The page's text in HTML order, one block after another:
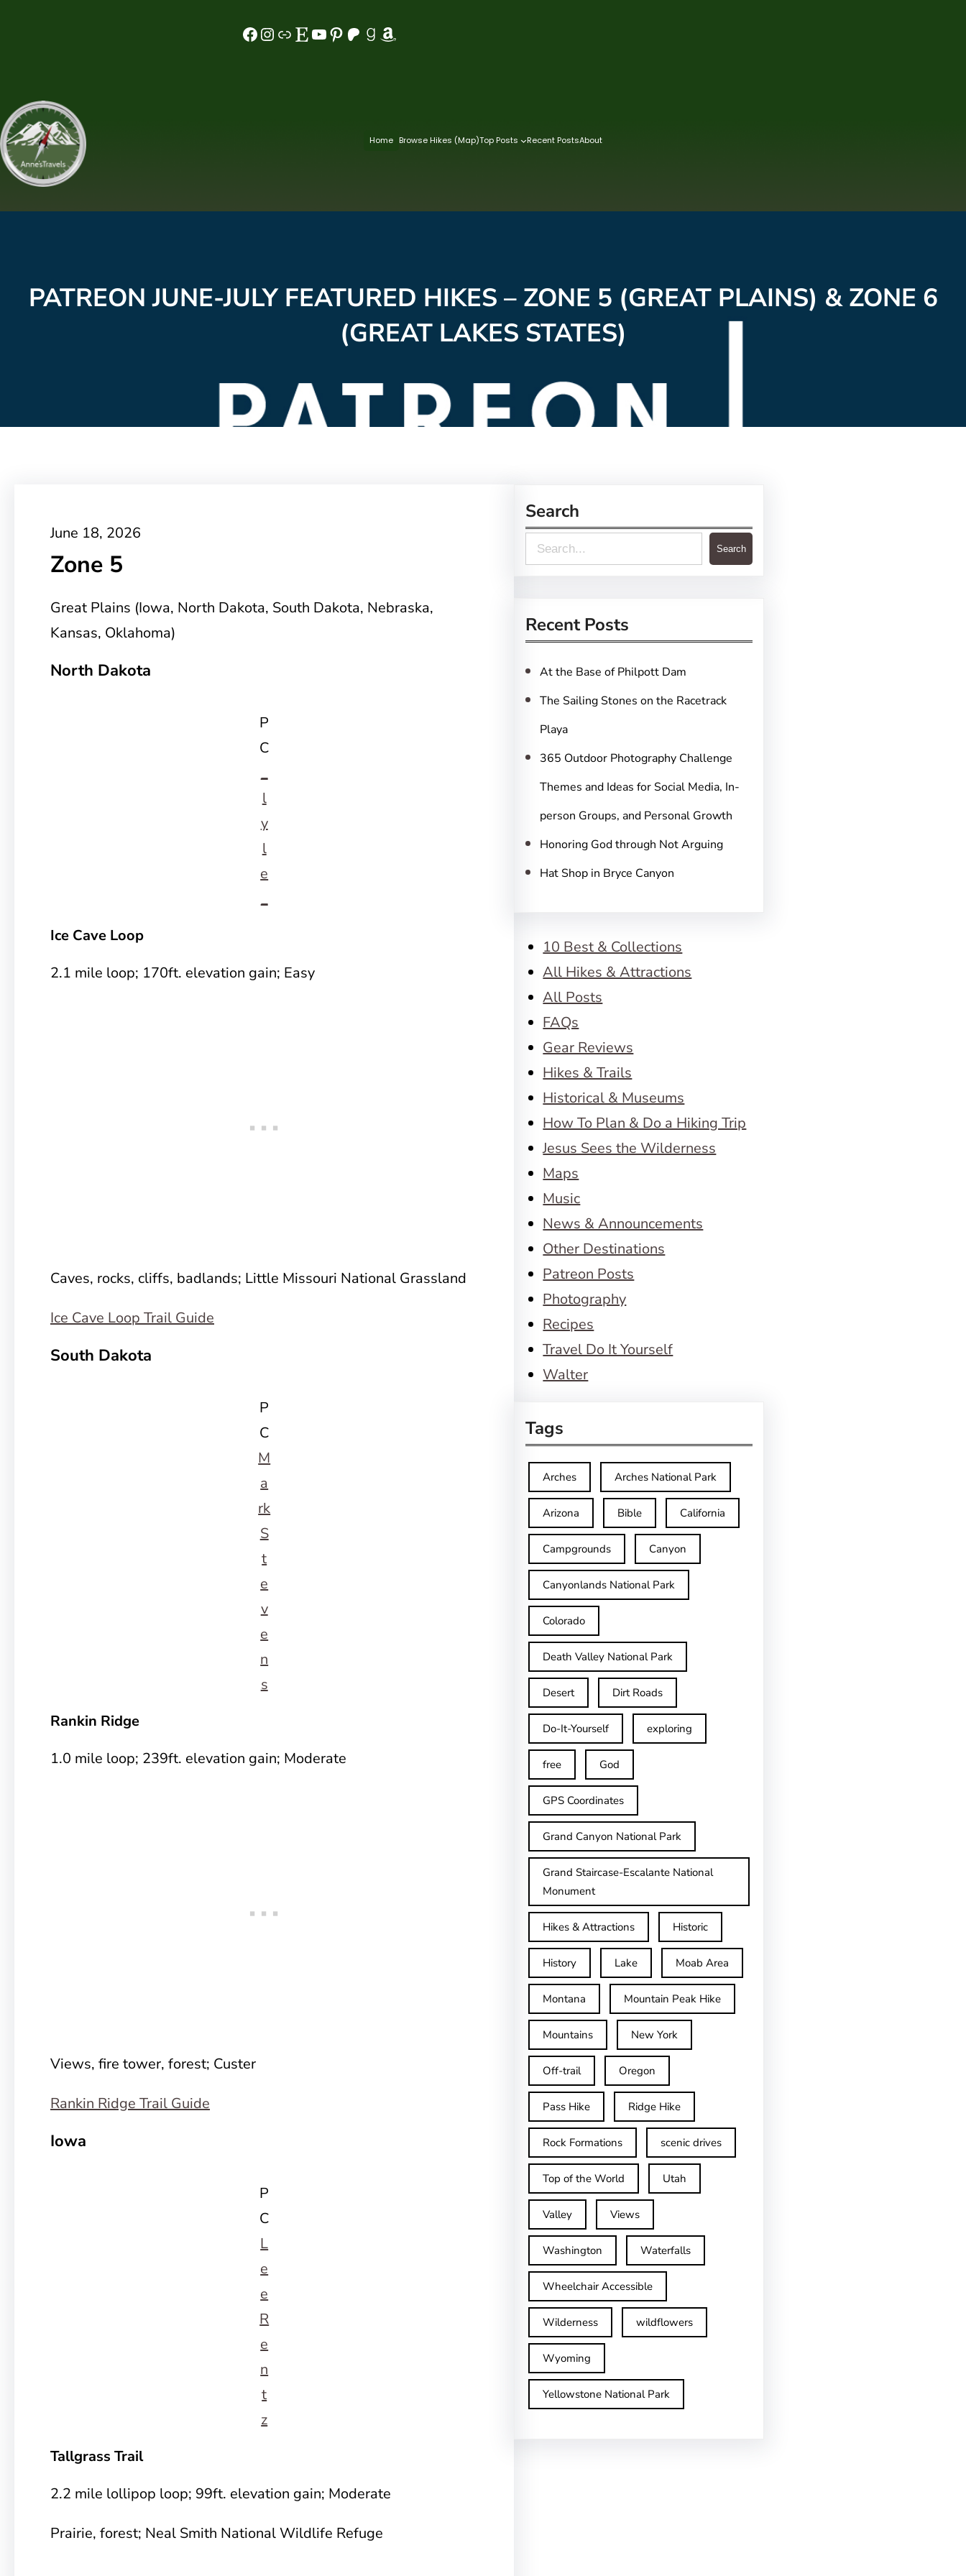
Facebook Instagram MeWe Etsy YouTube Pinterest Patreon Goodreads Amazon
Home Browse Hikes (Map)Top Posts Recent PostsAbout
PATREON JUNE-JULY FEATURED HIKES – ZONE 5 (GREAT PLAINS) & ZONE 6
(GREAT LAKES STATES)
June 18, 2026
Zone 5
Great Plains (Iowa, North Dakota, South Dakota, Nebraska,
Kansas, Oklahoma)
North Dakota
P
C
_
l
y
l
e
_
Ice Cave Loop
2.1 mile loop; 170ft. elevation gain; Easy
Caves, rocks, cliffs, badlands; Little Missouri National Grassland
Ice Cave Loop Trail Guide
South Dakota
P
C
M
a
rk
S
t
e
v
e
n
s
Rankin Ridge
1.0 mile loop; 239ft. elevation gain; Moderate
Views, fire tower, forest; Custer
Rankin Ridge Trail Guide
Iowa
P
C
L
e
e
R
e
n
t
z
Tallgrass Trail
2.2 mile lollipop loop; 99ft. elevation gain; Moderate
Prairie, forest; Neal Smith National Wildlife Refuge
Search
e
r
c
h
Search
Recent Posts
At the Base of Philpott Dam
The Sailing Stones on the Racetrack
Playa
365 Outdoor Photography Challenge
Themes and Ideas for Social Media, In-
person Groups, and Personal Growth
Honoring God through Not Arguing
Hat Shop in Bryce Canyon
10 Best & Collections
All Hikes & Attractions
All Posts
FAQs
Gear Reviews
Hikes & Trails
Historical & Museums
How To Plan & Do a Hiking Trip
Jesus Sees the Wilderness
Maps
Music
News & Announcements
Other Destinations
Patreon Posts
Photography
Recipes
Travel Do It Yourself
Walter
Tags
Arches Arches National Park
Arizona Bible California
Campgrounds Canyon
Canyonlands National Park
Colorado
Death Valley National Park
Desert Dirt Roads
Do-It-Yourself exploring
free God
GPS Coordinates
Grand Canyon National Park
Grand Staircase-Escalante National
Monument
Hikes & Attractions Historic
History Lake Moab Area
Montana Mountain Peak Hike
Mountains New York
Off-trail Oregon
Pass Hike Ridge Hike
Rock Formations scenic drives
Top of the World Utah
Valley Views
Washington Waterfalls
Wheelchair Accessible
Wilderness wildflowers
Wyoming
Yellowstone National Park